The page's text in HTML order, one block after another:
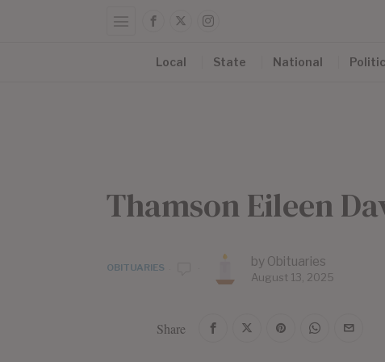
Local State National
Thamson Eileen
OBITUARIES by Obituaries
August 13, 2025
Share